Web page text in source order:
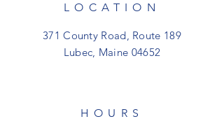
LOCATION
371 County Road, Route 189
Lubec, Maine 04652
HOURS